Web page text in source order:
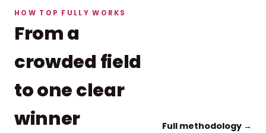
HOW TOP FULLY WORKS
From a
crowded field
to one clear
winner
Full methodology →